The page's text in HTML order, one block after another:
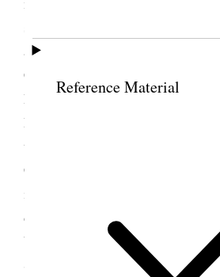
Reference Material
sole object to labor in the fair as
a Mission, it has been to showe
Country and it has been our
have seen the work of those
have a great deal more to do I am
these women have taken an
Culture I believe we can clothe
it is lasting and will work the
deal and can help their
but in the first place we have to
Spirit of God and of the Gospel